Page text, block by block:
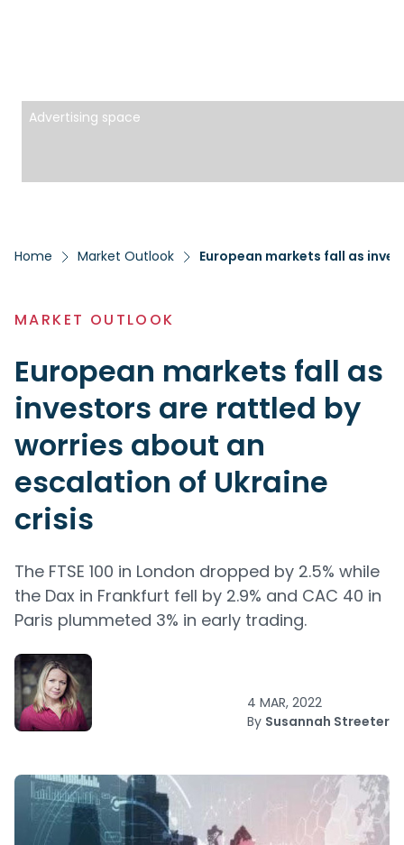
Advertising space
Home Market Outlook European markets fall as
MARKET OUTLOOK
European markets fall as
investors are rattled by
worries about an
escalation of Ukraine
crisis
The FTSE 100 in London dropped by 2.5% while
the Dax in Frankfurt fell by 2.9% and CAC 40 in
Paris plummeted 3% in early trading.
4 MAR, 2022
By Susannah Streeter